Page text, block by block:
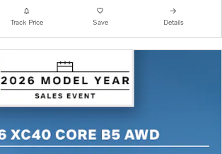
Track Price Save Details